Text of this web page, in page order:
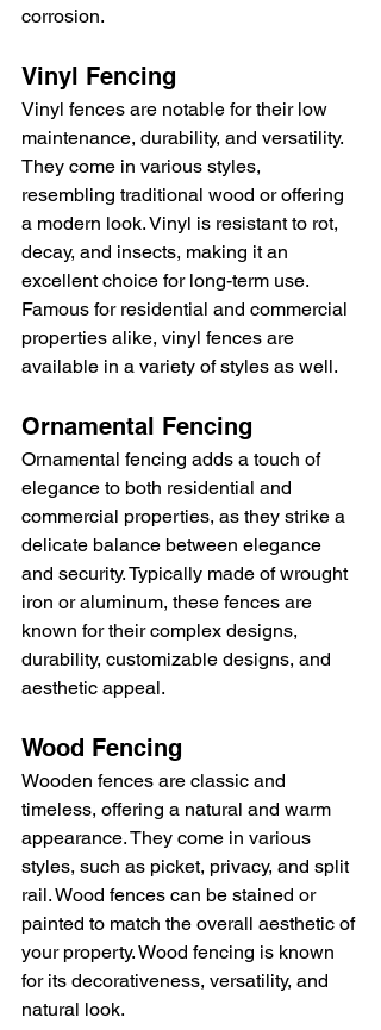
corrosion.
Vinyl Fencing
Vinyl fences are notable for their low
maintenance, durability, and versatility.
They come in various styles,
resembling traditional wood or offering
a modern look. Vinyl is resistant to rot,
decay, and insects, making it an
excellent choice for long-term use.
Famous for residential and commercial
properties alike, vinyl fences are
available in a variety of styles as well.
Ornamental Fencing
Ornamental fencing adds a touch of
elegance to both residential and
commercial properties, as they strike a
delicate balance between elegance
and security. Typically made of wrought
iron or aluminum, these fences are
known for their complex designs,
durability, customizable designs, and
aesthetic appeal.
Wood Fencing
Wooden fences are classic and
timeless, offering a natural and warm
appearance. They come in various
styles, such as picket, privacy, and split
rail. Wood fences can be stained or
painted to match the overall aesthetic of
your property. Wood fencing is known
for its decorativeness, versatility, and
natural look.